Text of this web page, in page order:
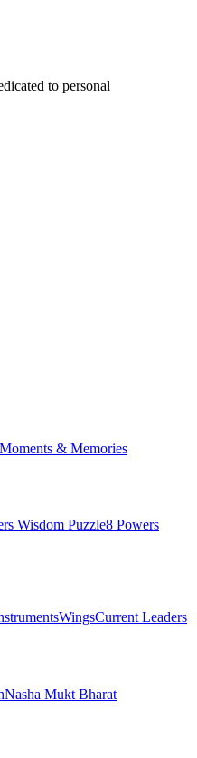
to personal
Moments & Memories
Wisdom Puzzle8 Powers
WingsCurrent Leaders
Nasha Mukt Bharat